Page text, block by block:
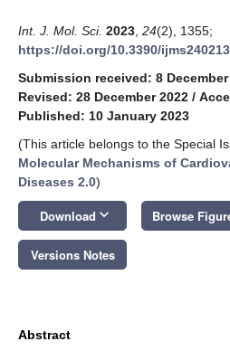
Int. J. Mol. Sci. 2023 24(2), 1355;
https://doi.org/10.3390/
Submission received: 8 December
Revised: 28 December 2022 /
Published: 10 January 2023
(This article belongs to the Special
Molecular Mechanisms of
Diseases 2.0)
Download keyboard_arrow_down Browse
Versions Notes
Abstract